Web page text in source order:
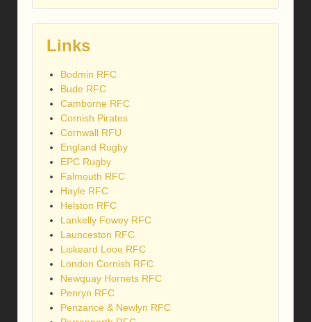
Links
Bodmin RFC
Bude RFC
Camborne RFC
Cornish Pirates
Cornwall RFU
England Rugby
EPC Rugby
Falmouth RFC
Hayle RFC
Helston RFC
Lankelly Fowey RFC
Launceston RFC
Liskeard Looe RFC
London Cornish RFC
Newquay Hornets RFC
Penryn RFC
Penzance & Newlyn RFC